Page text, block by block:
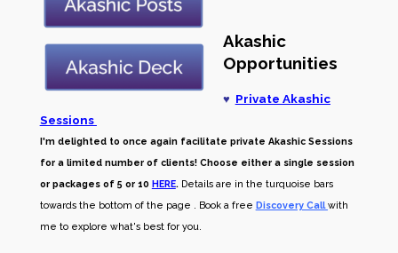
Akashic
Opportunities
♥ Private Akashic
Sessions
I'm delighted to once again facilitate private Akashic Sessions
for a limited number of clients! Choose either a single session
or packages of 5 or 10 HERE. Details are in the turquoise bars
towards the bottom of the page . Book a free Discovery Call with
me to explore what's best for you.